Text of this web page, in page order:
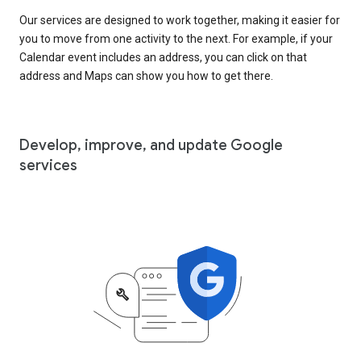
Our services are designed to work together, making it easier for
you to move from one activity to the next. For example, if your
Calendar event includes an address, you can click on that
address and Maps can show you how to get there.
Develop, improve, and update Google
services